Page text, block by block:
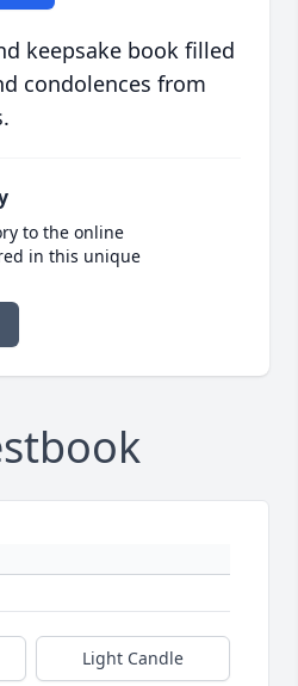
keepsake book filled
condolences from
to the online
in this unique
Light Candle